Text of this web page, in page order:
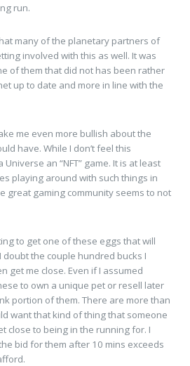
run.
many of the planetary partners of
involved with this as well. It was
of them that did not has been rather
up to date and more in line with the
me even more bullish about the
have. While I don’t feel this
an “NFT” game. It is at least
playing around with such things in
great gaming community seems to not
to get one of these eggs that will
doubt the couple hundred bucks I
get me close. Even if I assumed
to own a unique pet or resell later
portion of them. There are more than
want that kind of thing that someone
close to being in the running for. I
bid for them after 10 mins exceeds